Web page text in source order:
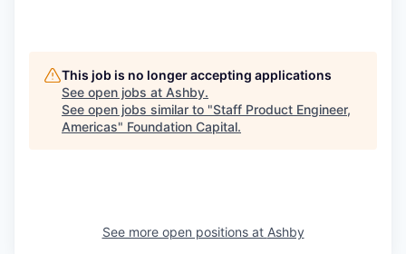
This job is no longer accepting applications
See open jobs at Ashby.
See open jobs similar to "Staff Product Engineer,
Americas" Foundation Capital.
See more open positions at Ashby